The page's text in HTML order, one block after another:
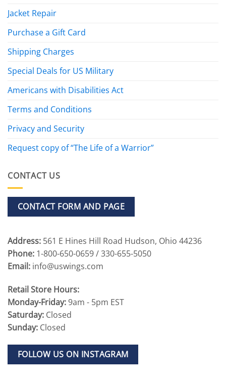
Jacket Repair
Purchase a Gift Card
Shipping Charges
Special Deals for US Military
Americans with Disabilities Act
Terms and Conditions
Privacy and Security
Request copy of “The Life of a Warrior”
CONTACT US
CONTACT FORM AND PAGE
Address: 561 E Hines Hill Road Hudson, Ohio 44236
Phone: 1-800-650-0659 / 330-655-5050
Email: info@uswings.com
Retail Store Hours:
Monday-Friday:9am - 5pm EST
Saturday: Closed
Sunday: Closed
FOLLOW US ON INSTAGRAM